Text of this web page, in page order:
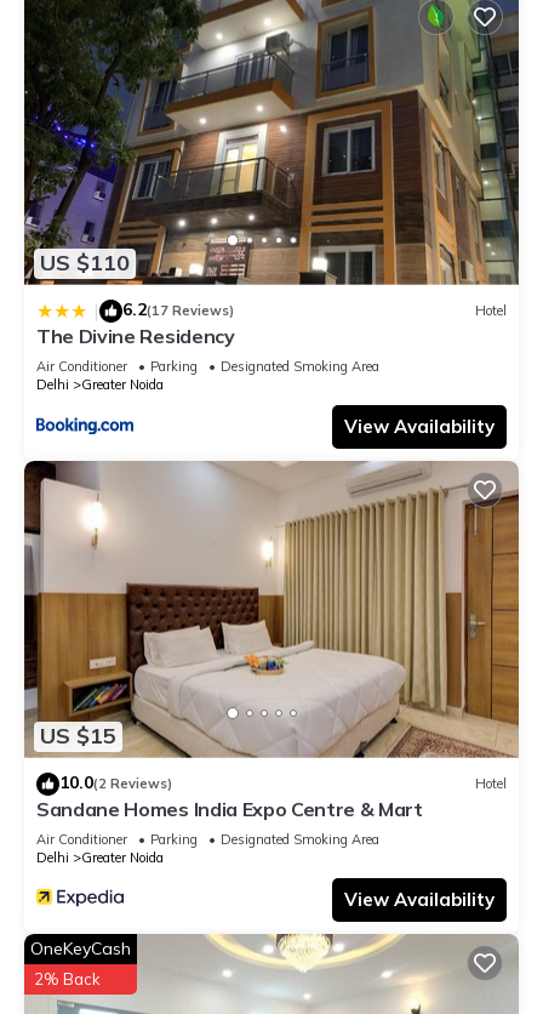
US $110
| 6.2(17 Reviews) Hotel
The Divine Residency
Air Conditioner Parking
Designated Smoking Area
Delhi
Greater Noida
View Availability
US $15
10.0(2 Reviews) Hotel
Sandane Homes India Expo Centre & Mart
Air Conditioner Parking
Designated Smoking Area
Delhi
Greater Noida
View Availability
OneKeyCash
2% Back